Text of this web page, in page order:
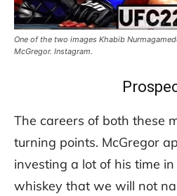
One of the two images Khabib
McGregor. Instagram.
The careers of both these
turning points. McGregor
investing a lot of his time
whiskey that we will not